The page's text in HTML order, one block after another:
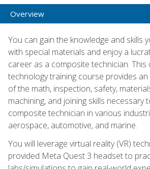
Overview
You can gain the knowledge and skills
with special materials and enjoy a
career as a composite technician.
technology training course provides
of the math, inspection, safety,
machining, and joining skills necessary
composite technician in various
aerospace, automotive, and marine.
You will leverage virtual reality (VR)
provided Meta Quest 3 headset to